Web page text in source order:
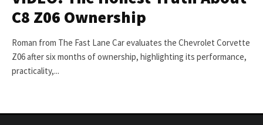
C8 Z06 Ownership
Roman from The Fast Lane Car evaluates the Chevrolet Corvette
Z06 after six months of ownership, highlighting its performance,
practicality,...